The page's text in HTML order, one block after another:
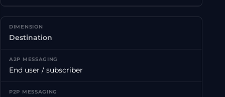
Destination
End user / subscriber